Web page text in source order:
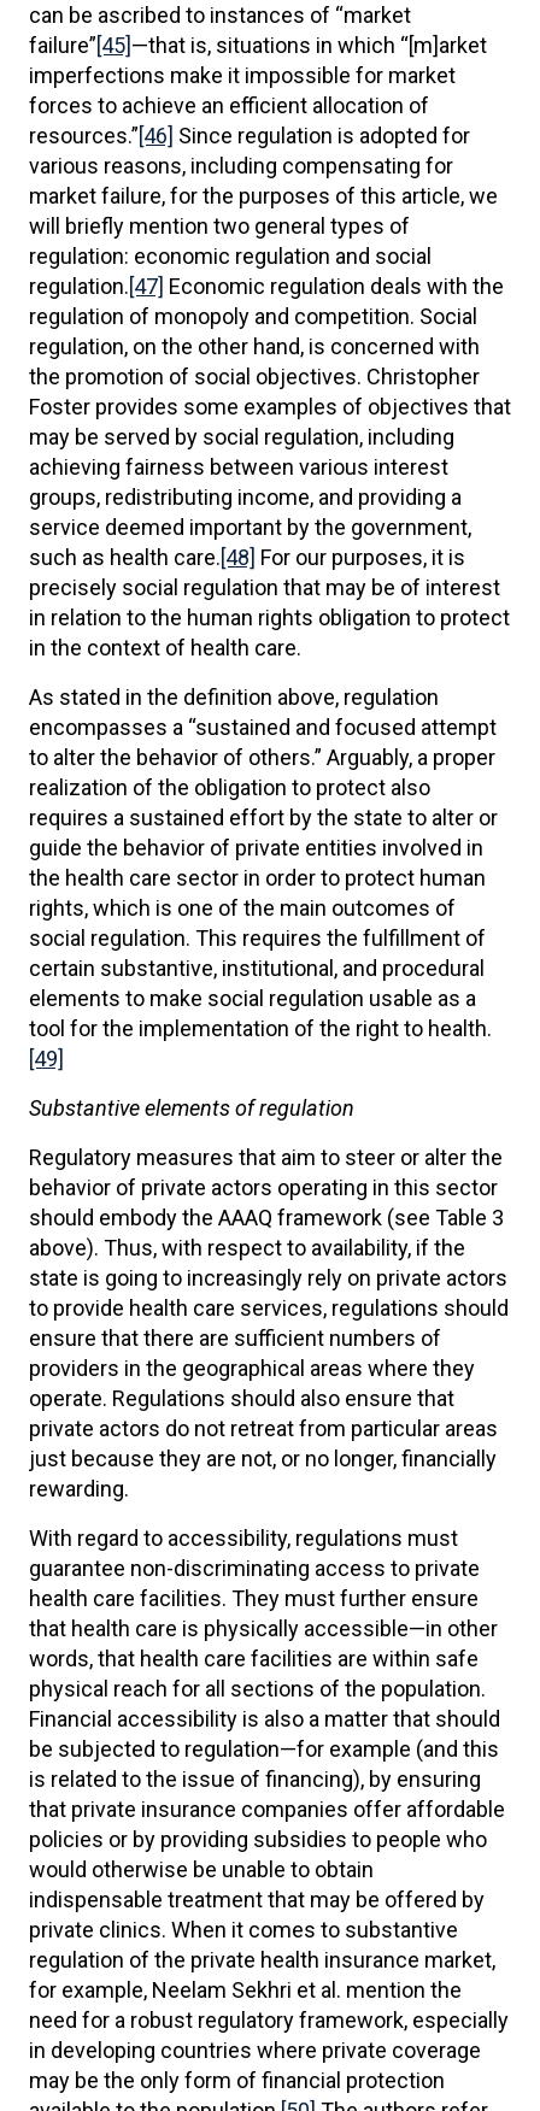
can be ascribed to instances of “market
failure”[45]—that is, situations in which “[m]arket
imperfections make it impossible for market
forces to achieve an efficient allocation of
resources.”[46] Since regulation is adopted for
various reasons, including compensating for
market failure, for the purposes of this article, we
will briefly mention two general types of
regulation: economic regulation and social
regulation.[47] Economic regulation deals with the
regulation of monopoly and competition. Social
regulation, on the other hand, is concerned with
the promotion of social objectives. Christopher
Foster provides some examples of objectives that
may be served by social regulation, including
achieving fairness between various interest
groups, redistributing income, and providing a
service deemed important by the government,
such as health care.[48] For our purposes, it is
precisely social regulation that may be of interest
in relation to the human rights obligation to protect
in the context of health care.
As stated in the definition above, regulation
encompasses a “sustained and focused attempt
to alter the behavior of others.” Arguably, a proper
realization of the obligation to protect also
requires a sustained effort by the state to alter or
guide the behavior of private entities involved in
the health care sector in order to protect human
rights, which is one of the main outcomes of
social regulation. This requires the fulfillment of
certain substantive, institutional, and procedural
elements to make social regulation usable as a
tool for the implementation of the right to health.
[49]
Substantive elements of regulation
Regulatory measures that aim to steer or alter the
behavior of private actors operating in this sector
should embody the AAAQ framework (see Table 3
above). Thus, with respect to availability, if the
state is going to increasingly rely on private actors
to provide health care services, regulations should
ensure that there are sufficient numbers of
providers in the geographical areas where they
operate. Regulations should also ensure that
private actors do not retreat from particular areas
just because they are not, or no longer, financially
rewarding.
With regard to accessibility, regulations must
guarantee non-discriminating access to private
health care facilities. They must further ensure
that health care is physically accessible—in other
words, that health care facilities are within safe
physical reach for all sections of the population.
Financial accessibility is also a matter that should
be subjected to regulation—for example (and this
is related to the issue of financing), by ensuring
that private insurance companies offer affordable
policies or by providing subsidies to people who
would otherwise be unable to obtain
indispensable treatment that may be offered by
private clinics. When it comes to substantive
regulation of the private health insurance market,
for example, Neelam Sekhri et al. mention the
need for a robust regulatory framework, especially
in developing countries where private coverage
may be the only form of financial protection